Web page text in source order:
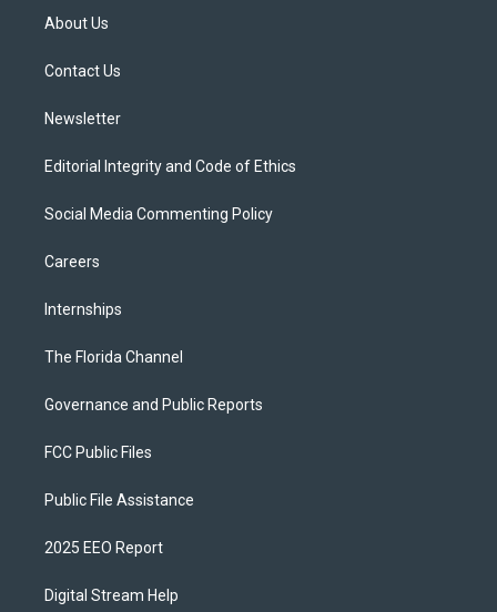
t
e
About Us
Contact Us
Newsletter
Editorial Integrity and Code of Ethics
Social Media Commenting Policy
Careers
Internships
The Florida Channel
Governance and Public Reports
FCC Public Files
Public File Assistance
2025 EEO Report
Digital Stream Help